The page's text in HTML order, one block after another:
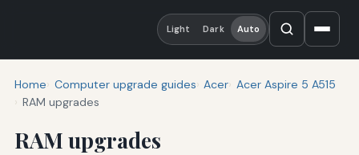
Light Dark Auto
Home Computer upgrade guides Acer Acer Aspire 5 A515
RAM upgrades
RAM upgrades